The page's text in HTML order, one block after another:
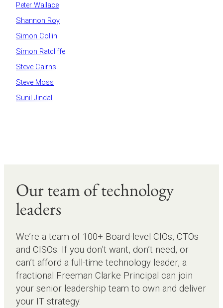
Peter Wallace
Shannon Roy
Simon Collin
Simon Ratcliffe
Steve Cairns
Steve Moss
Sunil Jindal
Our team of technology
leaders
We’re a team of 100+ Board-level CIOs, CTOs
and CISOs. If you don’t want, don’t need, or
can’t afford a full-time technology leader, a
fractional Freeman Clarke Principal can join
your senior leadership team to own and deliver
your IT strategy.